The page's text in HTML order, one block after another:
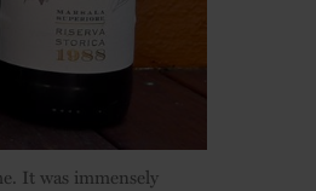
It was immensely